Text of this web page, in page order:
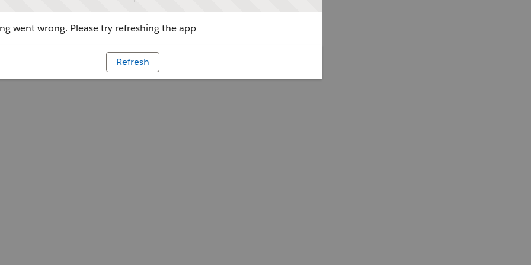
went wrong. Please try refreshing the app
Refresh